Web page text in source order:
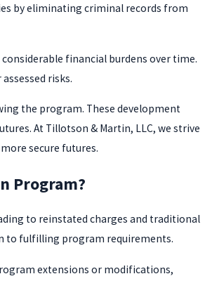
by eliminating criminal records from
financial burdens over time.
risks.
the program. These development
At Tillotson & Martin, LLC, we strive
secure futures.
Program?
to reinstated charges and traditional
to fulfilling program requirements.
extensions or modifications,